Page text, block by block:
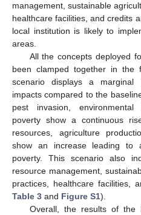
management, sustainable
healthcare facilities, and credits
local institution is likely to
areas.
All the concepts deployed
been clamped together in the
scenario displays a marginal
impacts compared to the
pest invasion,
poverty show a continuous
resources, agriculture
show an increase leading to
poverty. This scenario also
resource management,
practices, healthcare facilities,
Table 3 and Figure S1).
Overall, the results of the